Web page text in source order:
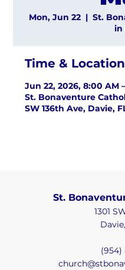
Mon, Jun 22
  |
St.
in
Time & Location
Jun 22, 2026, 8:00 AM
St. Bonaventure
SW 136th Ave, Davie,
St.
1301
(954)